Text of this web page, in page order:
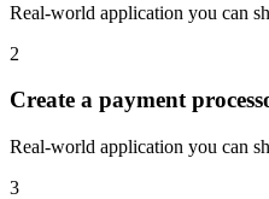
Real-world application you can
2
Create a payment
Real-world application you can
3